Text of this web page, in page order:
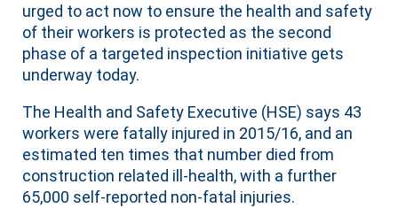
urged to act now to ensure the health and safety
of their workers is protected as the second
phase of a targeted inspection initiative gets
underway today.
The Health and Safety Executive (HSE) says 43
workers were fatally injured in 2015/16, and an
estimated ten times that number died from
construction related ill-health, with a further
65,000 self-reported non-fatal injuries.